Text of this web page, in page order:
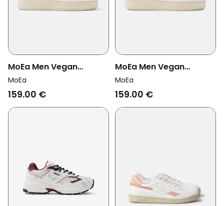
MoEa Men Vegan
Sneakers Origin White &
Brown Palm
MoEa
159.00 €
MoEa Men Vegan
Sneakers Origin White &
Purple Orange
MoEa
159.00 €